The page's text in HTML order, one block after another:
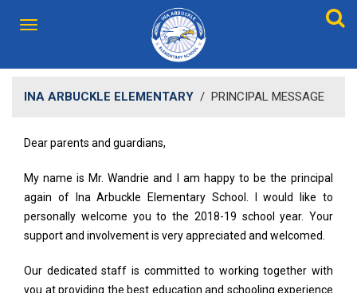
INA ARBUCKLE ELEMENTARY / PRINCIPAL MESSAGE
Dear parents and guardians,
My name is Mr. Wandrie and I am happy to be the principal
again of Ina Arbuckle Elementary School. I would like to
personally welcome you to the 2018-19 school year. Your
support and involvement is very appreciated and welcomed.
Our dedicated staff is committed to working together with
you at providing the best education and schooling experience